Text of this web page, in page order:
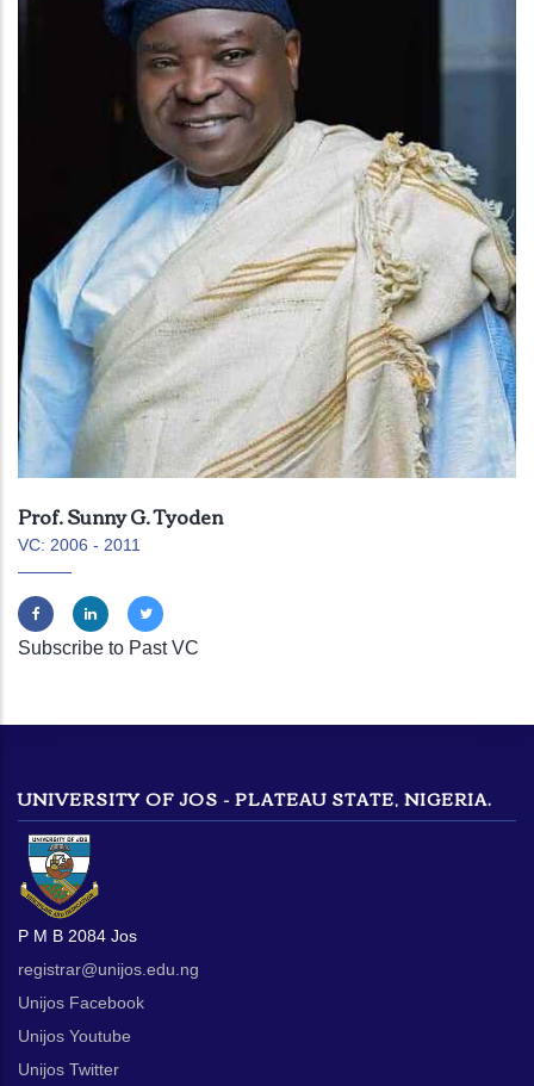
Prof. Sunny G. Tyoden
VC: 2006 - 2011
Subscribe to Past VC
UNIVERSITY OF JOS - PLATEAU STATE, NIGERIA.
P M B 2084 Jos
registrar@unijos.edu.ng
Unijos Facebook
Unijos Youtube
Unijos Twitter